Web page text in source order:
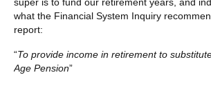
what the Financial System Inquiry
report:
“To provide income in retirement to
Age Pension”